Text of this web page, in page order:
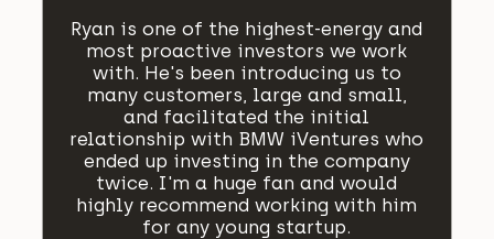
Ryan is one of the highest-energy and
most proactive investors we work
with. He's been introducing us to
many customers, large and small,
and facilitated the initial
relationship with BMW iVentures who
ended up investing in the company
twice. I'm a huge fan and would
highly recommend working with him
for any young startup.